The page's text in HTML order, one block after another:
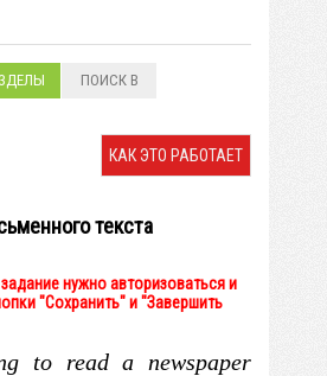
ПОИСК В
КАК ЭТО РАБОТАЕТ
текста
нужно авторизоваться и
"Сохранить" и "Завершить
to read a newspaper